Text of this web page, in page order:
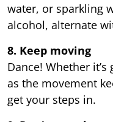
water, or sparkling
alcohol, alternate
8. Keep moving
Dance! Whether it’s
as the movement
get your steps in.